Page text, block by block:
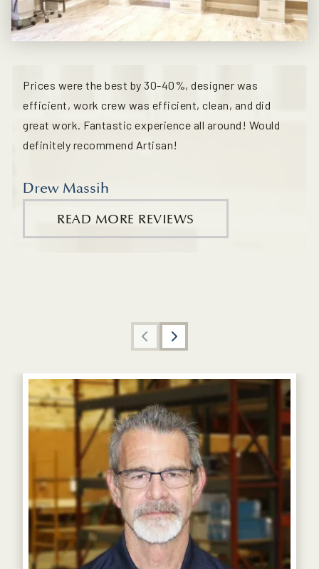
Prices were the best by 30-40%, designer was
efficient, work crew was efficient, clean, and did
great work. Fantastic experience all around! Would
definitely recommend Artisan!
Drew Massih
READ MORE REVIEWS